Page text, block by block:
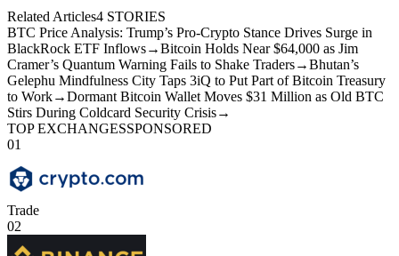
Related Articles4 STORIES
BTC Price Analysis: Trump’s Pro-Crypto Stance Drives Surge in
BlackRock ETF Inflows→Bitcoin Holds Near $64,000 as Jim
Cramer’s Quantum Warning Fails to Shake Traders→Bhutan’s
Gelephu Mindfulness City Taps 3iQ to Put Part of Bitcoin Treasury
to Work→Dormant Bitcoin Wallet Moves $31 Million as Old BTC
Stirs During Coldcard Security Crisis→
TOP EXCHANGESSPONSORED
01
Trade
02